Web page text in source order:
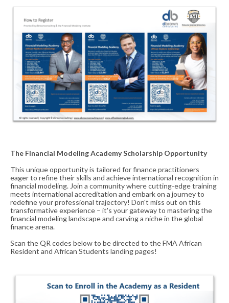
The Financial Modeling Academy Scholarship Opportunity
This unique opportunity is tailored for finance practitioners
eager to refine their skills and achieve international recognition in
financial modeling. Join a community where cutting-edge training
meets international accreditation and embark on a journey to
redefine your professional trajectory! Don't miss out on this
transformative experience – it's your gateway to mastering the
financial modeling landscape and carving a niche in the global
finance arena.
Scan the QR codes below to be directed to the FMA African
Resident and African Students landing pages!